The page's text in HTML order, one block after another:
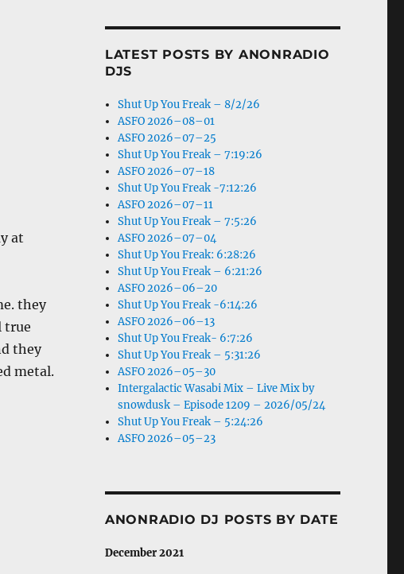
at
they
true
they
metal.
LATEST POSTS BY ANONRADIO
DJS
Shut Up You Freak – 8/2/26
ASFO 2026–08–01
ASFO 2026–07–25
Shut Up You Freak – 7:19:26
ASFO 2026–07–18
Shut Up You Freak -7:12:26
ASFO 2026–07–11
Shut Up You Freak – 7:5:26
ASFO 2026–07–04
Shut Up You Freak: 6:28:26
Shut Up You Freak – 6:21:26
ASFO 2026–06–20
Shut Up You Freak -6:14:26
ASFO 2026–06–13
Shut Up You Freak- 6:7:26
Shut Up You Freak – 5:31:26
ASFO 2026–05–30
Intergalactic Wasabi Mix – Live Mix by
snowdusk – Episode 1209 – 2026/05/24
Shut Up You Freak – 5:24:26
ASFO 2026–05–23
ANONRADIO DJ POSTS BY DATE
December 2021